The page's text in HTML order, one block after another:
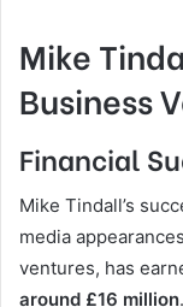
Mike
Business
Financial
Mike Tindall’s
media
ventures, has
around £16 million